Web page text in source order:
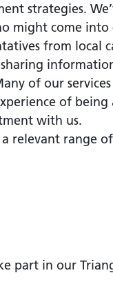
strategies.
might come
from local
of our
of
with us.
relevant range
part in our